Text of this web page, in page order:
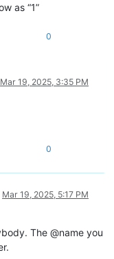
as “1”
0
Mar 19, 2025, 3:35 PM
0
Mar 19, 2025, 5:17 PM
The @name you